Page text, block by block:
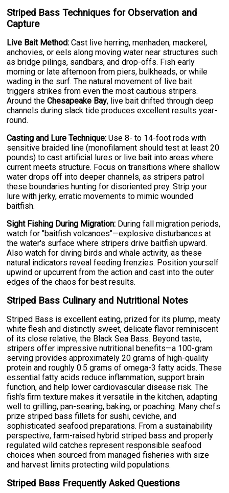
Striped Bass Techniques for Observation and
Capture
Live Bait Method: Cast live herring, menhaden, mackerel,
anchovies, or eels along moving water near structures such
as bridge pilings, sandbars, and drop-offs. Fish early
morning or late afternoon from piers, bulkheads, or while
wading in the surf. The natural movement of live bait
triggers strikes from even the most cautious stripers.
Around theChesapeake Bay, live bait drifted through deep
channels during slack tide produces excellent results year-
round.
Casting and Lure Technique: Use 8- to 14-foot rods with
sensitive braided line (monofilament should test at least 20
pounds) to cast artificial lures or live bait into areas where
current meets structure. Focus on transitions where shallow
water drops off into deeper channels, as stripers patrol
these boundaries hunting for disoriented prey. Strip your
lure with jerky, erratic movements to mimic wounded
baitfish.
Sight Fishing During Migration: During fall migration periods,
watch for "baitfish volcanoes"—explosive disturbances at
the water's surface where stripers drive baitfish upward.
Also watch for diving birds and whale activity, as these
natural indicators reveal feeding frenzies. Position yourself
upwind or upcurrent from the action and cast into the outer
edges of the chaos for best results.
Striped Bass Culinary and Nutritional Notes
Striped Bass is excellent eating, prized for its plump, meaty
white flesh and distinctly sweet, delicate flavor reminiscent
of its close relative, the Black Sea Bass. Beyond taste,
stripers offer impressive nutritional benefits—a 100-gram
serving provides approximately 20 grams of high-quality
protein and roughly 0.5 grams of omega-3 fatty acids. These
essential fatty acids reduce inflammation, support brain
function, and help lower cardiovascular disease risk. The
fish's firm texture makes it versatile in the kitchen, adapting
well to grilling, pan-searing, baking, or poaching. Many chefs
prize striped bass fillets for sushi, ceviche, and
sophisticated seafood preparations. From a sustainability
perspective, farm-raised hybrid striped bass and properly
regulated wild catches represent responsible seafood
choices when sourced from managed fisheries with size
and harvest limits protecting wild populations.
Striped Bass Frequently Asked Questions